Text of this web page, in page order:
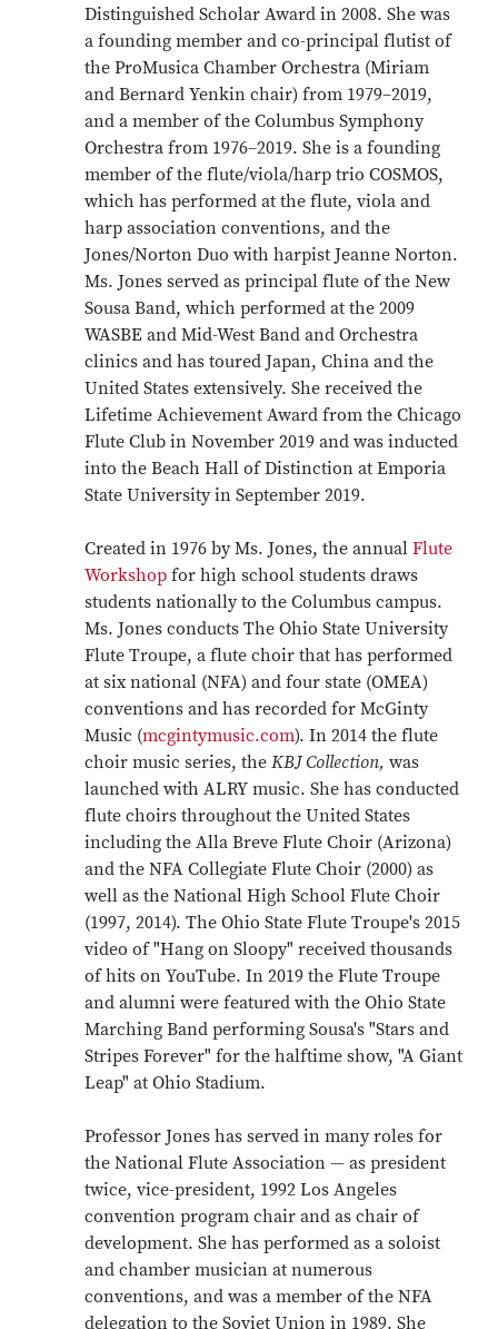
Distinguished Scholar Award in 2008. She was
a founding member and co-principal flutist of
the ProMusica Chamber Orchestra (Miriam
and Bernard Yenkin chair) from 1979–2019,
and a member of the Columbus Symphony
Orchestra from 1976–2019. She is a founding
member of the flute/viola/harp trio COSMOS,
which has performed at the flute, viola and
harp association conventions, and the
Jones/Norton Duo with harpist Jeanne Norton.
Ms. Jones served as principal flute of the New
Sousa Band, which performed at the 2009
WASBE and Mid-West Band and Orchestra
clinics and has toured Japan, China and the
United States extensively. She received the
Lifetime Achievement Award from the Chicago
Flute Club in November 2019 and was inducted
into the Beach Hall of Distinction at Emporia
State University in September 2019.
Created in 1976 by Ms. Jones, the annual Flute
Workshop for high school students draws
students nationally to the Columbus campus.
Ms. Jones conducts The Ohio State University
Flute Troupe, a flute choir that has performed
at six national (NFA) and four state (OMEA)
conventions and has recorded for McGinty
Music (mcgintymusic.com). In 2014 the flute
choir music series, the KBJ Collection, was
launched with ALRY music. She has conducted
flute choirs throughout the United States
including the Alla Breve Flute Choir (Arizona)
and the NFA Collegiate Flute Choir (2000) as
well as the National High School Flute Choir
(1997, 2014). The Ohio State Flute Troupe's 2015
video of "Hang on Sloopy" received thousands
of hits on YouTube. In 2019 the Flute Troupe
and alumni were featured with the Ohio State
Marching Band performing Sousa's "Stars and
Stripes Forever" for the halftime show, "A Giant
Leap" at Ohio Stadium.
Professor Jones has served in many roles for
the National Flute Association — as president
twice, vice-president, 1992 Los Angeles
convention program chair and as chair of
development. She has performed as a soloist
and chamber musician at numerous
conventions, and was a member of the NFA
delegation to the Soviet Union in 1989. She